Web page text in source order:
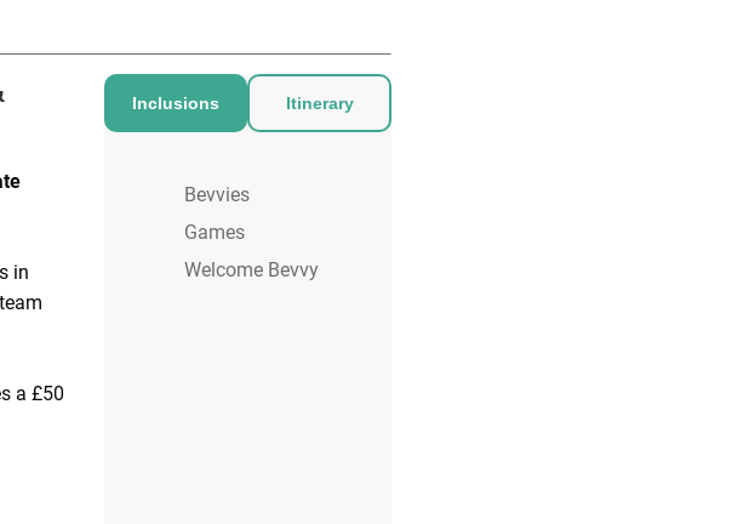
in
a £50
Inclusions Itinerary
Bevvies
Games
Welcome Bevvy